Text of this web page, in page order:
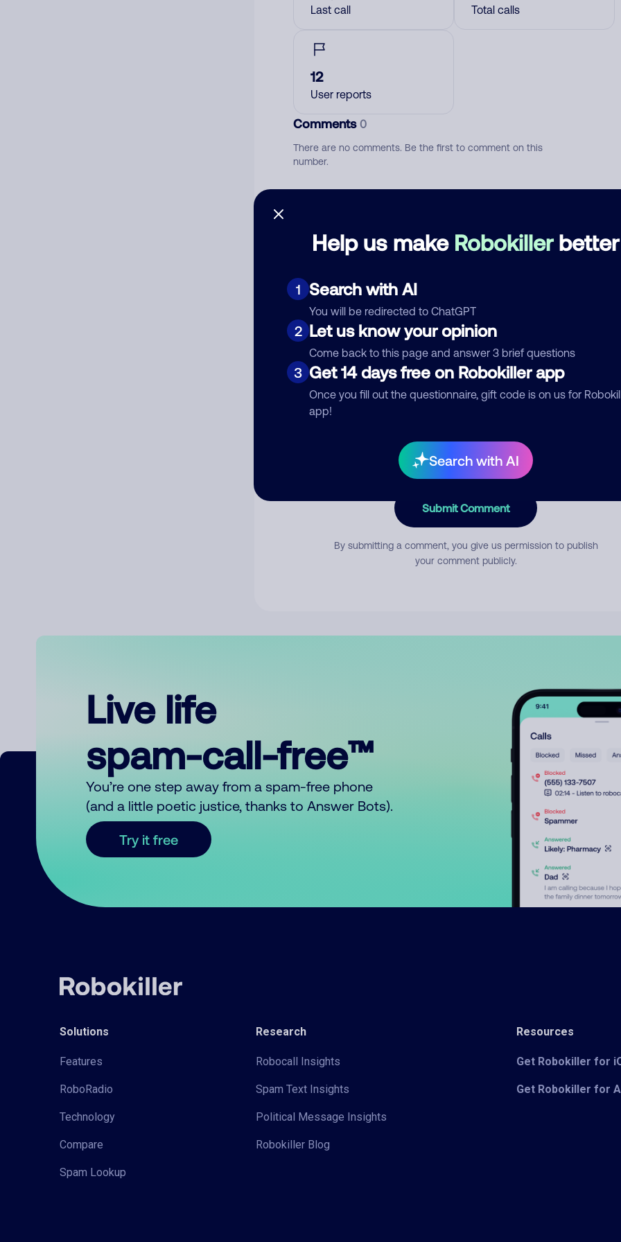
Help us make Robokillerbetter
1 Search with AI
You will be redirected to ChatGPT
2 Let us know your opinion
Come back to this page and answer 3 brief questions
3 Get 14 days free on Robokiller app
Once you fill out the questionnaire, gift code is on us for
app!
Search with AI
Last call Total calls
12
User reports
Comments0
There are no comments. Be the first to comment on this
number.
Category
Comment
Submit Comment
By submitting a comment, you give us permission to publish
your comment publicly.
Live life
spam-call-free™
You’re one step away from a spam-free phone
(and a little poetic justice, thanks to Answer Bots).
Try it free
Solutions
Features
RoboRadio
Technology
Compare
Spam Lookup
Research
Robocall Insights
Spam Text Insights
Political Message Insights
Robokiller Blog
Resources
Get Robokiller for
Get Robokiller for